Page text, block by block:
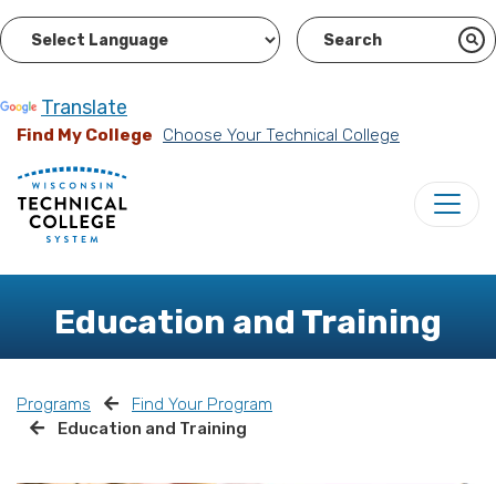
Translate
Find My College Choose Your Technical College
Education and Training
Programs
Find Your Program
Education and Training